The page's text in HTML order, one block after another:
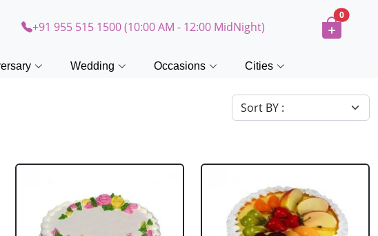
+91 955 515 1500 (10:00 AM - 12:00 MidNight)
0
Wedding Occasions Cities